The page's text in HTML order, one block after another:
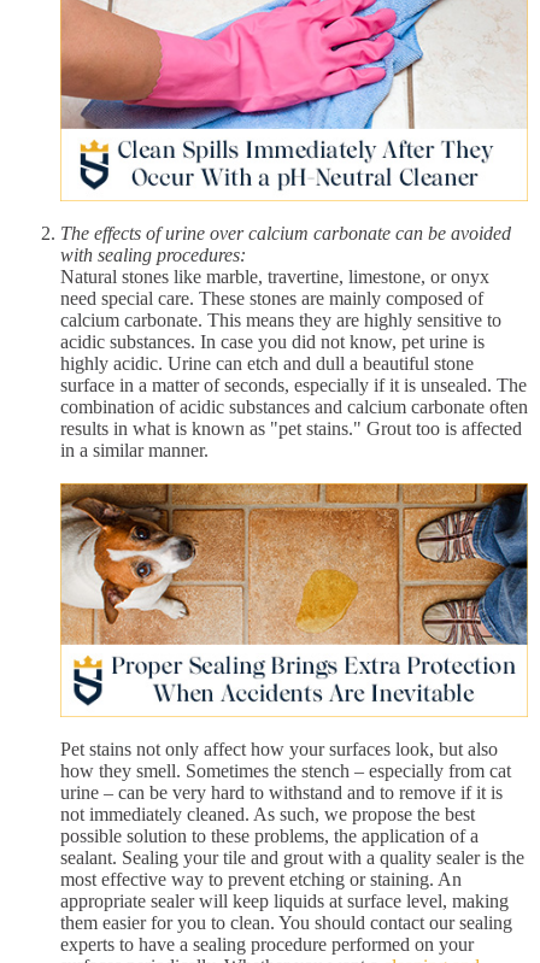
The effects of urine over calcium carbonate can be avoided
with sealing procedures:
Natural stones like marble, travertine, limestone, or onyx
need special care. These stones are mainly composed of
calcium carbonate. This means they are highly sensitive to
acidic substances. In case you did not know, pet urine is
highly acidic. Urine can etch and dull a beautiful stone
surface in a matter of seconds, especially if it is unsealed. The
combination of acidic substances and calcium carbonate often
results in what is known as "pet stains." Grout too is affected
in a similar manner.
Pet stains not only affect how your surfaces look, but also
how they smell. Sometimes the stench – especially from cat
urine – can be very hard to withstand and to remove if it is
not immediately cleaned. As such, we propose the best
possible solution to these problems, the application of a
sealant. Sealing your tile and grout with a quality sealer is the
most effective way to prevent etching or staining. An
appropriate sealer will keep liquids at surface level, making
them easier for you to clean. You should contact our sealing
experts to have a sealing procedure performed on your